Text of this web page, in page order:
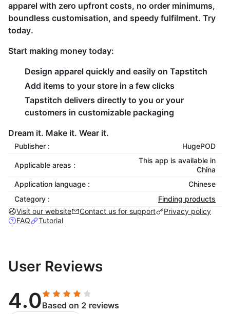
apparel with zero upfront costs, no order minimums,
boundless customisation, and speedy fulfilment. Try
today.
Start making money today:
Design apparel quickly and easily on Tapstitch
Add items to your store in a few clicks
Tapstitch delivers directly to you or your
customers in customizable packaging
Dream it. Make it. Wear it.
Publisher : HugePOD
Applicable areas :
This app is available in
China
Application language :
Chinese
Category :
Finding products
Visit our website
Contact us for support
Privacy policy
FAQ
Tutorial
User Reviews
4.0Based on 2 reviews